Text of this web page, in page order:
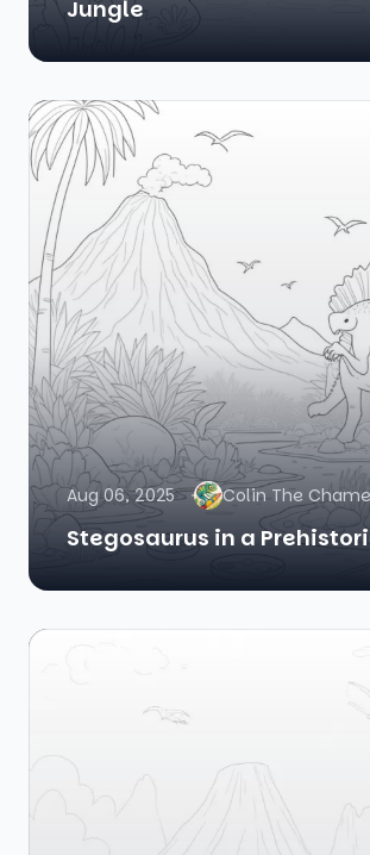
Jungle
Aug 06, 2025 Colin The
Stegosaurus in a